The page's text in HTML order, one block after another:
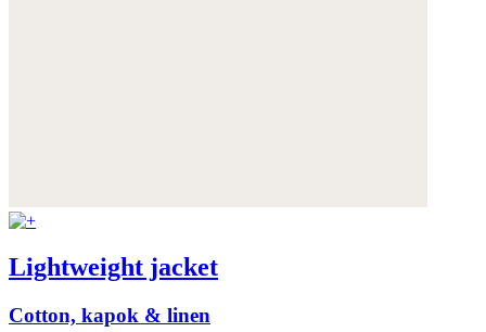
Lightweight jacket
Cotton, kapok & linen